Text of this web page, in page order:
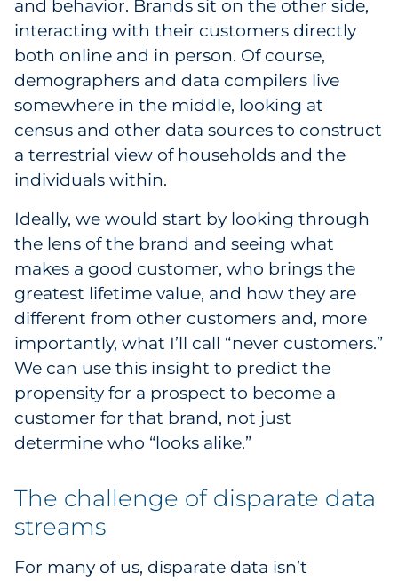
and behavior. Brands sit on the other side,
interacting with their customers directly
both online and in person. Of course,
demographers and data compilers live
somewhere in the middle, looking at
census and other data sources to construct
a terrestrial view of households and the
individuals within.
Ideally, we would start by looking through
the lens of the brand and seeing what
makes a good customer, who brings the
greatest lifetime value, and how they are
different from other customers and, more
importantly, what I’ll call “never customers.”
We can use this insight to predict the
propensity for a prospect to become a
customer for that brand, not just
determine who “looks alike.”
The challenge of disparate data
streams
For many of us, disparate data isn’t